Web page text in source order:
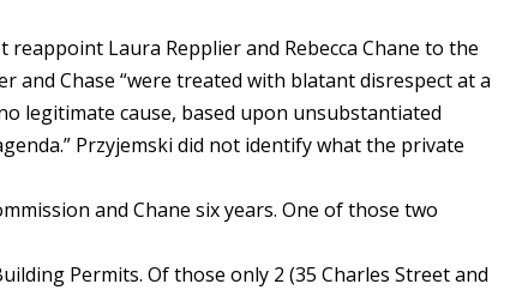
Laura Repplier and Rebecca Chane to the
and Chase “were treated with blatant disrespect at a
legitimate cause, based upon unsubstantiated
Przyjemski did not identify what the private
and Chane six years. One of those two
Permits. Of those only 2 (35 Charles Street and